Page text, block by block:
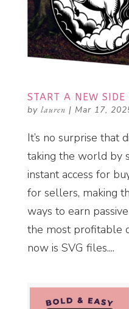
START A NEW SIDE
by lauren | Mar 17,
It’s no surprise that
taking the world by
instant access for
for sellers, making
ways to earn
the most profitable
now is SVG files....